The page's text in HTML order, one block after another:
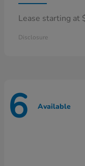
Lease starting at
Disclosure
6 Available